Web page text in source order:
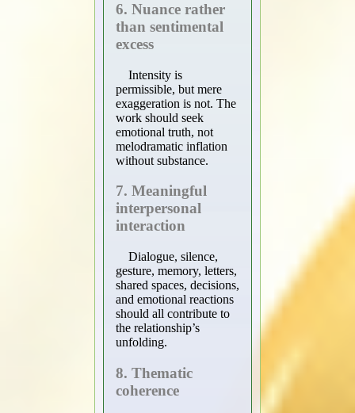
6. Nuance rather
than sentimental
excess
Intensity is
permissible, but mere
exaggeration is not. The
work should seek
emotional truth, not
melodramatic inflation
without substance.
7. Meaningful
interpersonal
interaction
Dialogue, silence,
gesture, memory, letters,
shared spaces, decisions,
and emotional reactions
should all contribute to
the relationship’s
unfolding.
8. Thematic
coherence